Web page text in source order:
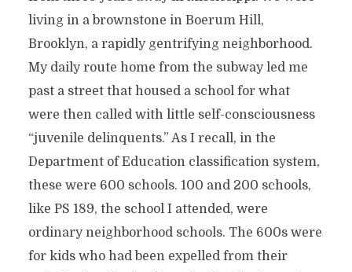
living in a brownstone in Boerum Hill,
Brooklyn, a rapidly gentrifying neighborhood.
My daily route home from the subway led me
past a street that housed a school for what
were then called with little self-consciousness
“juvenile delinquents.” As I recall, in the
Department of Education classification system,
these were 600 schools. 100 and 200 schools,
like PS 189, the school I attended, were
ordinary neighborhood schools. The 600s were
for kids who had been expelled from their